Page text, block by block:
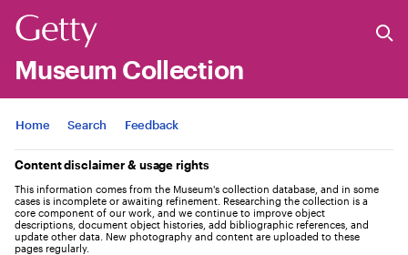
Museum Collection
Jump to
Home Search Feedback
Content disclaimer & usage rights
This information comes from the Museum's collection database, and in some
cases is incomplete or awaiting refinement. Researching the collection is a
core component of our work, and we continue to improve object
descriptions, document object histories, add bibliographic references, and
update other data. New photography and content are uploaded to these
pages regularly.